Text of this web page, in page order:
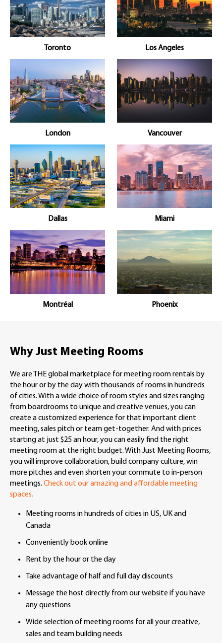
Toronto Los Angeles
London Vancouver
Dallas Miami
Montréal Phoenix
Why Just Meeting Rooms
We are THE global marketplace for meeting room rentals by
the hour or by the day with thousands of rooms in hundreds
of cities. With a wide choice of room styles and sizes ranging
from boardrooms to unique and creative venues, you can
create a customized experience for that important client
meeting, sales pitch or team get-together. And with prices
starting at just $25 an hour, you can easily find the right
meeting room at the right budget. With Just Meeting Rooms,
you will improve collaboration, build company culture, win
more pitches and even shorten your commute to in-person
meetings. Check out our amazing and affordable meeting
spaces.
Meeting rooms in hundreds of cities in US, UK and
Canada
Conveniently book online
Rent by the hour or the day
Take advantage of half and full day discounts
Message the host directly from our website if you have
any questions
Wide selection of meeting rooms for all your creative,
sales and team building needs